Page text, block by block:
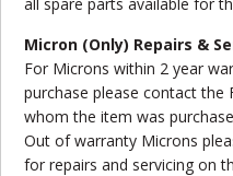
Micron (Only) Repairs &
For Microns within 2 year
purchase please contact
whom the item was
Out of warranty Microns
for repairs and servicing on